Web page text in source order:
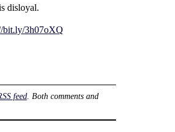
disloyal.
bit.ly/3h07oXQ
feed. Both comments and